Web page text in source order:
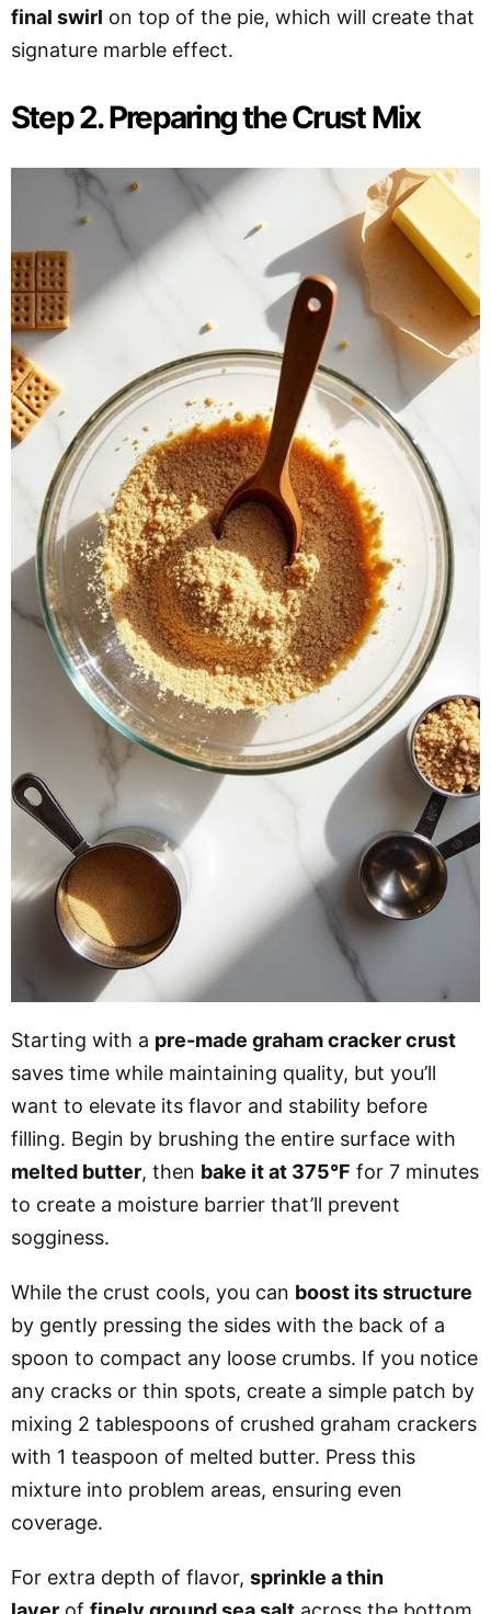
final swirl on top of the pie, which will create that
signature marble effect.
Step 2. Preparing the Crust Mix
Starting with a pre-made graham cracker crust
saves time while maintaining quality, but you’ll
want to elevate its flavor and stability before
filling. Begin by brushing the entire surface with
melted butter, then bake it at 375°F for 7 minutes
to create a moisture barrier that’ll prevent
sogginess.
While the crust cools, you can boost its structure
by gently pressing the sides with the back of a
spoon to compact any loose crumbs. If you notice
any cracks or thin spots, create a simple patch by
mixing 2 tablespoons of crushed graham crackers
with 1 teaspoon of melted butter. Press this
mixture into problem areas, ensuring even
coverage.
For extra depth of flavor, sprinkle a thin